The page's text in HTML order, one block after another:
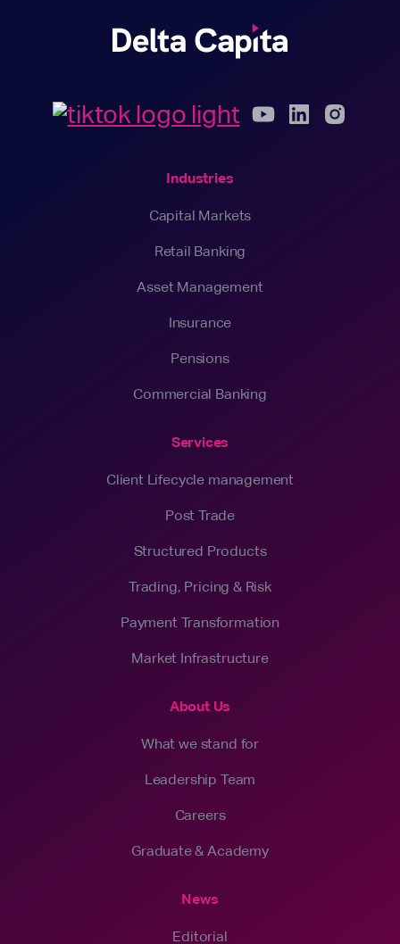
Industries
Capital Markets
Retail Banking
Asset Management
Insurance
Pensions
Commercial Banking
Services
Client Lifecycle management
Post Trade
Structured Products
Trading, Pricing & Risk
Payment Transformation
Market Infrastructure
About Us
What we stand for
Leadership Team
Careers
Graduate & Academy
News
Editorial